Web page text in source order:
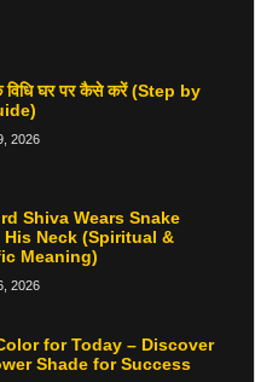
विधि घर पर कैसे करें (Step by
2026
Shiva Wears Snake
Neck (Spiritual &
Meaning)
2026
for Today – Discover
Shade for Success